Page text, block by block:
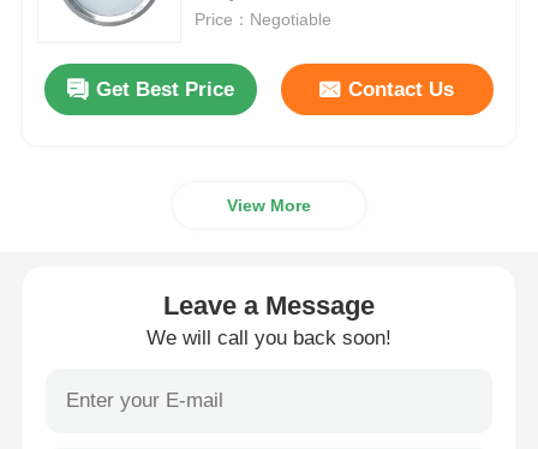
Price：Negotiable
Get Best Price Contact Us
View More
Leave a Message
We will call you back soon!